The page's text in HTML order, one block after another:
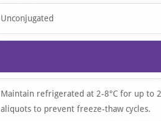
Unconjugated
Maintain refrigerated at 2-8°C for up to
aliquots to prevent freeze-thaw cycles.